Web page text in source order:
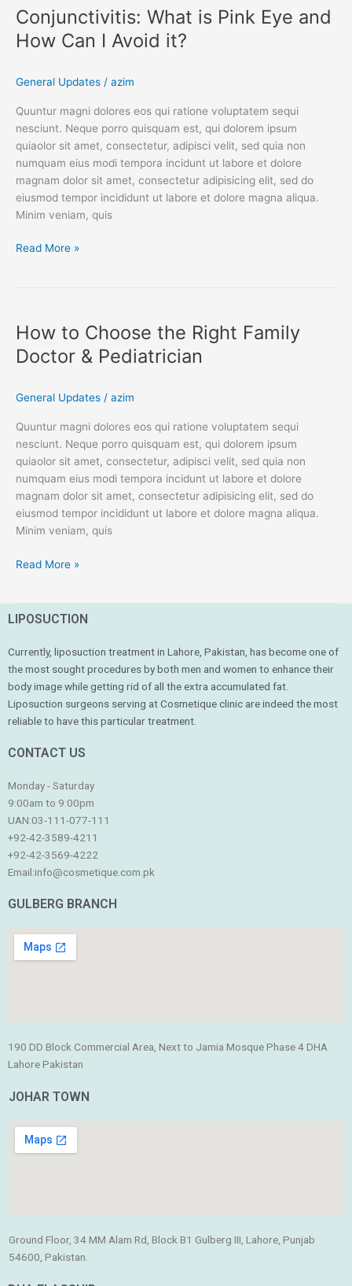
Conjunctivitis: What is Pink Eye and
How Can I Avoid it?
General Updates / azim
Quuntur magni dolores eos qui ratione voluptatem sequi
nesciunt. Neque porro quisquam est, qui dolorem ipsum
quiaolor sit amet, consectetur, adipisci velit, sed quia non
numquam eius modi tempora incidunt ut labore et dolore
magnam dolor sit amet, consectetur adipisicing elit, sed do
eiusmod tempor incididunt ut labore et dolore magna aliqua.
Minim veniam, quis
is
Pink
Eye
How
Avoid
it?
Read More »
How to Choose the Right Family
Doctor & Pediatrician
General Updates / azim
Quuntur magni dolores eos qui ratione voluptatem sequi
nesciunt. Neque porro quisquam est, qui dolorem ipsum
quiaolor sit amet, consectetur, adipisci velit, sed quia non
numquam eius modi tempora incidunt ut labore et dolore
magnam dolor sit amet, consectetur adipisicing elit, sed do
eiusmod tempor incididunt ut labore et dolore magna aliqua.
Minim veniam, quis
Choose
the
Right
Doctor
Pediatrician
Read More »
LIPOSUCTION
Currently, liposuction treatment in Lahore, Pakistan, has become one of
the most sought procedures by both men and women to enhance their
body image while getting rid of all the extra accumulated fat.
Liposuction surgeons serving at Cosmetique clinic are indeed the most
reliable to have this particular treatment.
CONTACT US
Monday - Saturday
9:00am to 9:00pm
UAN:03-111-077-111
+92-42-3589-4211
+92-42-3569-4222
Email:info@cosmetique.com.pk
GULBERG BRANCH
190 DD Block Commercial Area, Next to Jamia Mosque Phase 4 DHA
Lahore Pakistan
JOHAR TOWN
Ground Floor, 34 MM Alam Rd, Block B1 Gulberg III, Lahore, Punjab
54600, Pakistan.